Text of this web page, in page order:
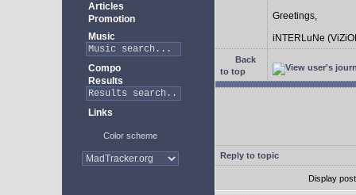
Articles
Promotion
Music
Compo
Results
Links
Color scheme
Greetings,
iNTERLuNe
Back
to top
Reply to topic
Display